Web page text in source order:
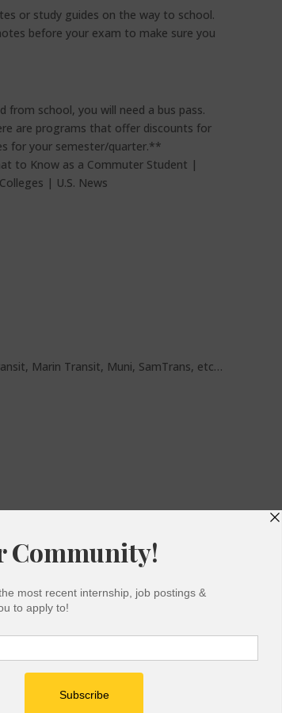
or study guides on the way to school.
before your exam to make sure you
school, you will need a bus pass.
are programs that offer discounts for
for your semester/quarter.**
Marin Transit, Muni, SamTrans, etc…
or anything sharp inside their